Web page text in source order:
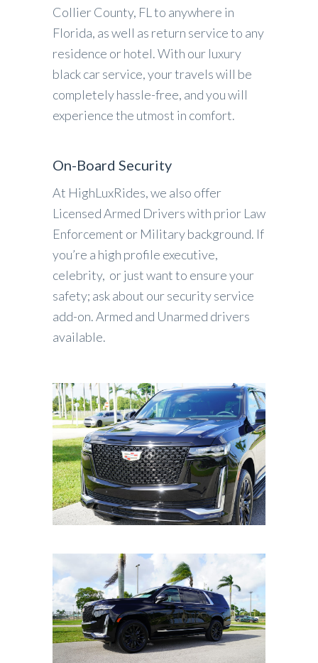
Collier County, FL to anywhere in
Florida, as well as return service to any
residence or hotel. With our luxury
black car service, your travels will be
completely hassle-free, and you will
experience the utmost in comfort.
On-Board Security
At HighLuxRides, we also offer
Licensed Armed Drivers with prior Law
Enforcement or Military background. If
you’re a high profile executive,
celebrity, or just want to ensure your
safety; ask about our security service
add-on. Armed and Unarmed drivers
available.